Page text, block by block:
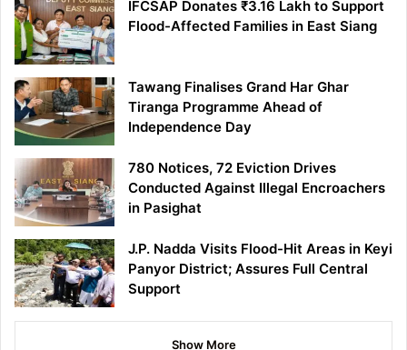
IFCSAP Donates ₹3.16 Lakh to Support
Flood-Affected Families in East Siang
Tawang Finalises Grand Har Ghar
Tiranga Programme Ahead of
Independence Day
780 Notices, 72 Eviction Drives
Conducted Against Illegal Encroachers
in Pasighat
J.P. Nadda Visits Flood-Hit Areas in Keyi
Panyor District; Assures Full Central
Support
Show More